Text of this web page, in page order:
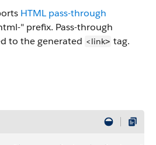
HTML pass-through
" prefix. Pass-through
to the generated <link> tag.